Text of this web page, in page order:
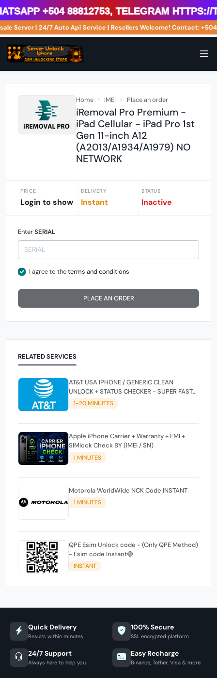
+504 88812753, Telegram https://
Server | 24/7 Auto Api Service | Resellers Welcome! Contact:
Home IMEI Place an order
iRemoval Pro Premium -
iPad Cellular - iPad Pro 1st
Gen 11-inch A12
(A2013/A1934/A1979) NO
NETWORK
PRICE
Login to show
DELIVERY
Instant
STATUS
Inactive
EnterSERIAL
I agree to theterms and conditions
PLACE AN ORDER
RELATED SERVICES
AT&T USA IPHONE / GENERIC CLEAN
UNLOCK + STATUS CHECKER - SUPER FAST
INSTANT✴️⚡
1-20 MINIUTES
Apple iPhone Carrier + Warranty + FMI +
SIMlock Check BY (IMEI / SN)
1 MINUTES
Motorola WorldWide NCK Code INSTANT
1 MINUTES
QPE Esim Unlock code - (Only QPE Method)
- Esim code Instant🟢
INSTANT
Quick Delivery
Results within minutes
100% Secure
SSL encrypted platform
24/7 Support
Always here to help you
Easy Recharge
Binance, Tether, Visa & more